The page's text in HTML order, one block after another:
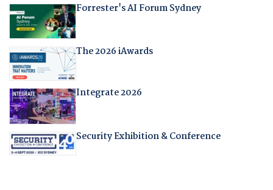
Forrester's AI Forum Sydney
The 2026 iAwards
Integrate 2026
Security Exhibition & Conference